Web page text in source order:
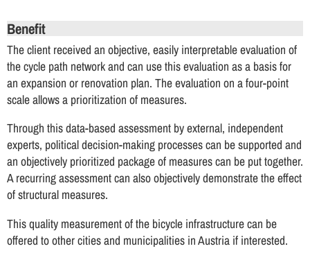
Benefit
The client received an objective, easily interpretable evaluation of
the cycle path network and can use this evaluation as a basis for
an expansion or renovation plan. The evaluation on a four-point
scale allows a prioritization of measures.
Through this data-based assessment by external, independent
experts, political decision-making processes can be supported and
an objectively prioritized package of measures can be put together.
A recurring assessment can also objectively demonstrate the effect
of structural measures.
This quality measurement of the bicycle infrastructure can be
offered to other cities and municipalities in Austria if interested.